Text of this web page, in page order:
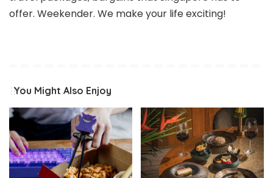
offer. Weekender. We make your life exciting!
You Might Also Enjoy